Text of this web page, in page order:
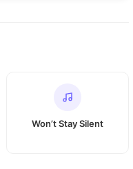
Won’t Stay Silent